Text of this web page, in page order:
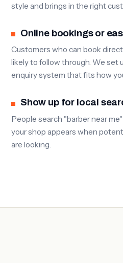
style and brings in the right
Online bookings or
Customers who can book
likely to follow through. We set
enquiry system that fits how
Show up for local
People search "barber near
your shop appears when
are looking.